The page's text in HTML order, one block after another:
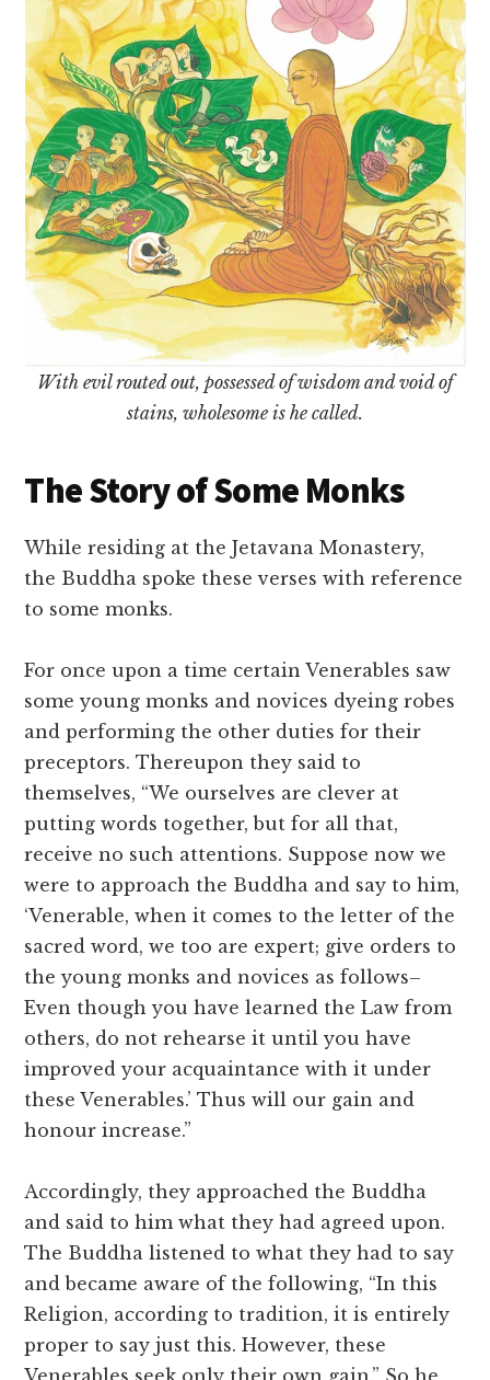
With evil routed out, possessed of wisdom and void of
stains, wholesome is he called.
The Story of Some Monks
While residing at the Jetavana Monastery,
the Buddha spoke these verses with reference
to some monks.
For once upon a time certain Venerables saw
some young monks and novices dyeing robes
and performing the other duties for their
preceptors. Thereupon they said to
themselves, “We ourselves are clever at
putting words together, but for all that,
receive no such attentions. Suppose now we
were to approach the Buddha and say to him,
‘Venerable, when it comes to the letter of the
sacred word, we too are expert; give orders to
the young monks and novices as follows–
Even though you have learned the Law from
others, do not rehearse it until you have
improved your acquaintance with it under
these Venerables.’ Thus will our gain and
honour increase.”
Accordingly, they approached the Buddha
and said to him what they had agreed upon.
The Buddha listened to what they had to say
and became aware of the following, “In this
Religion, according to tradition, it is entirely
proper to say just this. However, these